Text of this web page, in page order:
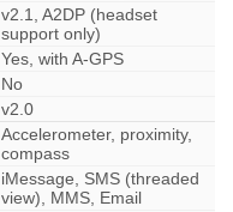
v2.1, A2DP (headset
support only)
Yes, with A-GPS
No
v2.0
Accelerometer, proximity,
compass
iMessage, SMS (threaded
view), MMS, Email